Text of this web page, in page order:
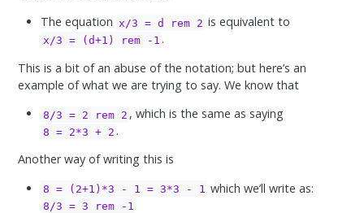
The equation x/3 = d rem 2 is equivalent to
x/3 = (d+1) rem -1 .
This is a bit of an abuse of the notation; but here’s an
example of what we are trying to say. We know that
8/3 = 2 rem 2 , which is the same as saying
8 = 2*3 + 2 .
Another way of writing this is
8 = (2+1)*3 - 1 = 3*3 - 1 which we’ll write as:
8/3 = 3 rem -1